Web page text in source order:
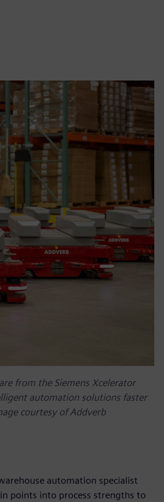
from the Siemens Xcelerator
automation solutions faster
courtesy of Addverb
automation specialist
points into process strengths to